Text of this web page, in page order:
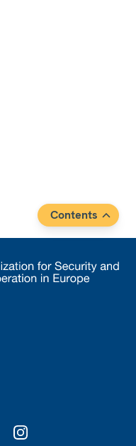
Contents